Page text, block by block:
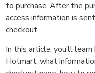
to purchase. After the
access information is
checkout.
In this article, you’ll
Hotmart, what